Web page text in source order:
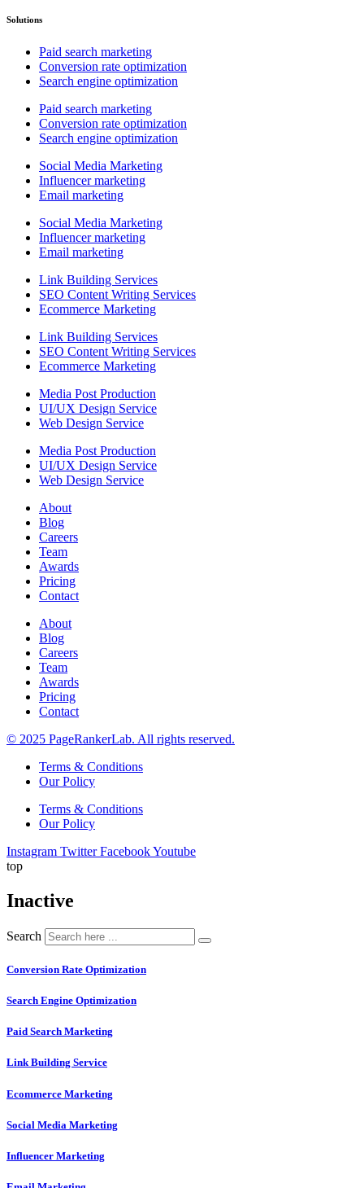
Solutions
Paid search marketing
Conversion rate optimization
Search engine optimization
Paid search marketing
Conversion rate optimization
Search engine optimization
Social Media Marketing
Influencer marketing
Email marketing
Social Media Marketing
Influencer marketing
Email marketing
Link Building Services
SEO Content Writing Services
Ecommerce Marketing
Link Building Services
SEO Content Writing Services
Ecommerce Marketing
Media Post Production
UI/UX Design Service
Web Design Service
Media Post Production
UI/UX Design Service
Web Design Service
About
Blog
Careers
Team
Awards
Pricing
Contact
About
Blog
Careers
Team
Awards
Pricing
Contact
© 2025 PageRankerLab. All rights reserved.
Terms & Conditions
Our Policy
Terms & Conditions
Our Policy
Instagram Twitter FacebookYoutube
top
Inactive
Search
Conversion Rate Optimization
Search Engine Optimization
Paid Search Marketing
Link Building Service
Ecommerce Marketing
Social Media Marketing
Influencer Marketing